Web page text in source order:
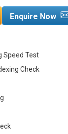
Enquire Now
Speed Test
Check